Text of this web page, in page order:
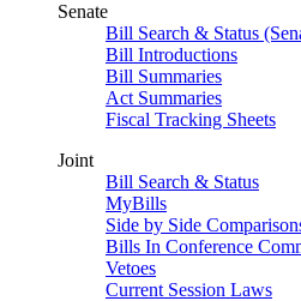
Senate
Bill Search & Status
Bill Introductions
Bill Summaries
Act Summaries
Fiscal Tracking Sheets
Joint
Bill Search & Status
MyBills
Side by Side
Bills In Conference
Vetoes
Current Session Laws